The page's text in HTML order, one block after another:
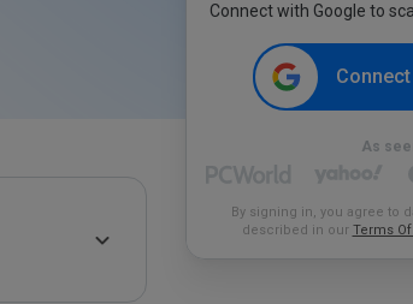
Connect with Google to
As
By signing in, you agree to
described in our Terms